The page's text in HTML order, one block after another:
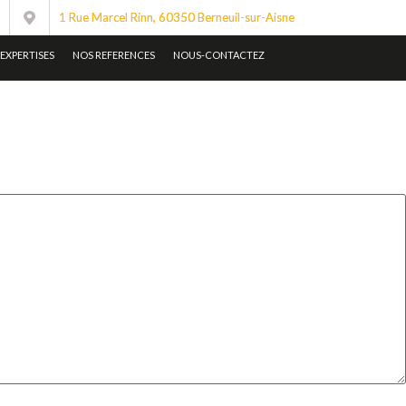
1 Rue Marcel Rinn, 60350 Berneuil-sur-Aisne
EXPERTISES NOS REFERENCES NOUS-CONTACTEZ